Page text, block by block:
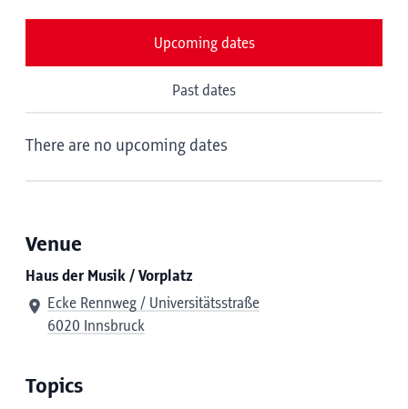
Upcoming dates
Past dates
There are no upcoming dates
Venue
Haus der Musik / Vorplatz
Ecke Rennweg / Universitätsstraße
6020 Innsbruck
Topics